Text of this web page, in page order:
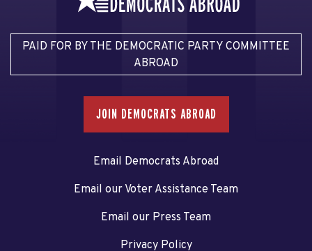
PAID FOR BY THE DEMOCRATIC PARTY COMMITTEE
ABROAD
JOIN DEMOCRATS ABROAD
Email Democrats Abroad
Email our Voter Assistance Team
Email our Press Team
Privacy Policy